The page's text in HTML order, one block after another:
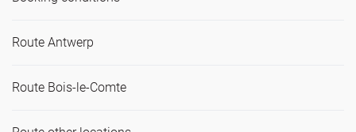
Route Antwerp
Route Bois-le-Comte